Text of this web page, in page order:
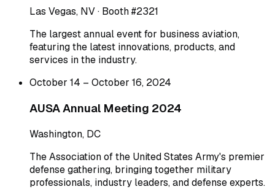
Las Vegas, NV · Booth #2321
The largest annual event for business aviation,
featuring the latest innovations, products, and
services in the industry.
October 14 – October 16, 2024
AUSA Annual Meeting 2024
Washington, DC
The Association of the United States Army's premier
defense gathering, bringing together military
professionals, industry leaders, and defense experts.